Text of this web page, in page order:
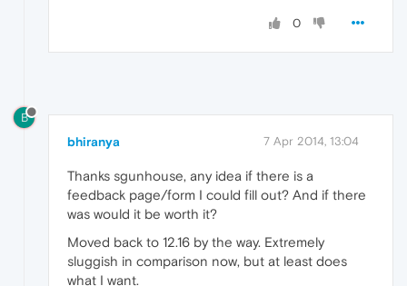
0
B
bhiranya 7 Apr 2014, 13:04
Thanks sgunhouse, any idea if there is a
feedback page/form I could fill out? And if there
was would it be worth it?
Moved back to 12.16 by the way. Extremely
sluggish in comparison now, but at least does
what I want.